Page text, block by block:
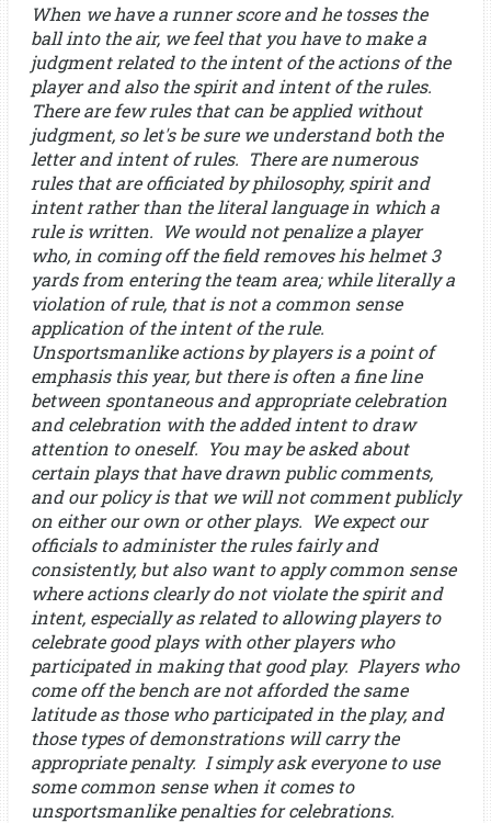
When we have a runner score and he tosses the
ball into the air, we feel that you have to make a
judgment related to the intent of the actions of the
player and also the spirit and intent of the rules.
There are few rules that can be applied without
judgment, so let's be sure we understand both the
letter and intent of rules. There are numerous
rules that are officiated by philosophy, spirit and
intent rather than the literal language in which a
rule is written. We would not penalize a player
who, in coming off the field removes his helmet 3
yards from entering the team area; while literally a
violation of rule, that is not a common sense
application of the intent of the rule.
Unsportsmanlike actions by players is a point of
emphasis this year, but there is often a fine line
between spontaneous and appropriate celebration
and celebration with the added intent to draw
attention to oneself. You may be asked about
certain plays that have drawn public comments,
and our policy is that we will not comment publicly
on either our own or other plays. We expect our
officials to administer the rules fairly and
consistently, but also want to apply common sense
where actions clearly do not violate the spirit and
intent, especially as related to allowing players to
celebrate good plays with other players who
participated in making that good play. Players who
come off the bench are not afforded the same
latitude as those who participated in the play, and
those types of demonstrations will carry the
appropriate penalty. I simply ask everyone to use
some common sense when it comes to
unsportsmanlike penalties for celebrations.